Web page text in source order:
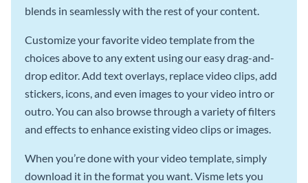
blends in seamlessly with the rest of your content.
Customize your favorite video template from the
choices above to any extent using our easy drag-and-
drop editor. Add text overlays, replace video clips, add
stickers, icons, and even images to your video intro or
outro. You can also browse through a variety of filters
and effects to enhance existing video clips or images.
When you’re done with your video template, simply
download it in the format you want. Visme lets you